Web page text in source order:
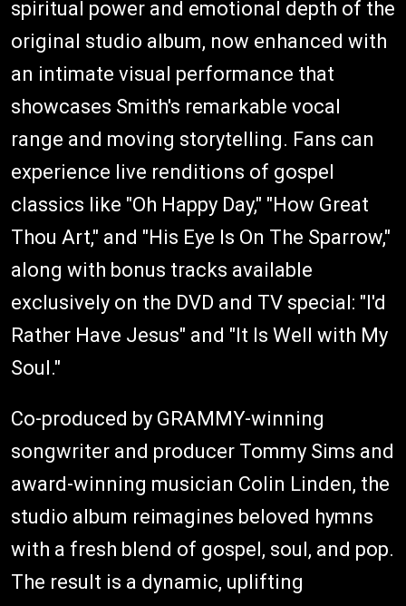
spiritual power and emotional depth of the
original studio album, now enhanced with
an intimate visual performance that
showcases Smith's remarkable vocal
range and moving storytelling. Fans can
experience live renditions of gospel
classics like "Oh Happy Day," "How Great
Thou Art," and "His Eye Is On The Sparrow,"
along with bonus tracks available
exclusively on the DVD and TV special: "I'd
Rather Have Jesus" and "It Is Well with My
Soul."
Co-produced by GRAMMY-winning
songwriter and producer Tommy Sims and
award-winning musician Colin Linden, the
studio album reimagines beloved hymns
with a fresh blend of gospel, soul, and pop.
The result is a dynamic, uplifting